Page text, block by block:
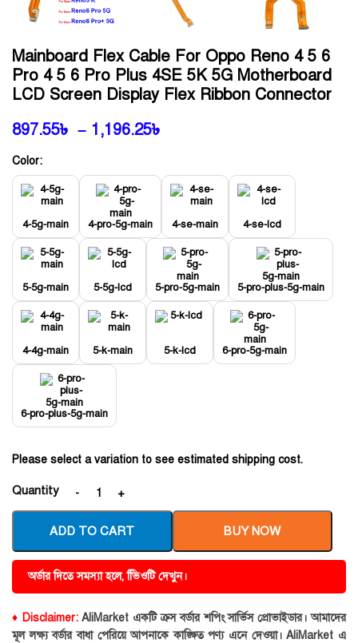
Mainboard Flex Cable For Oppo Reno 4 5 6
Pro 4 5 6 Pro Plus 4SE 5K 5G Motherboard
LCD Screen Display Flex Ribbon Connector
897.55৳ – 1,196.25৳
Color:
4-5g-main 4-pro-5g-main 4-se-main 4-se-lcd
5-5g-main 5-5g-lcd 5-pro-5g-main 5-pro-plus-5g-main
4-4g-main 5-k-main 5-k-lcd 6-pro-5g-main
6-pro-plus-5g-main
Please select a variation to see estimated shipping cost.
Quantity
ADD TO CART BUY NOW
অর্ডার দিতে সমস্যা হলে, ভিিওটি দেখুন।
♦ Disclaimer:AliMarket একটি ক্রস বর্ডার শপিং সার্ভিস প্রোভাইডার। আমাদের
মূল লক্ষ্য বর্ডার বাধা পেরিয়ে আপনাকে কাঙ্ক্ষিত পণ্য এনে দেওয়া। AliMarket এ